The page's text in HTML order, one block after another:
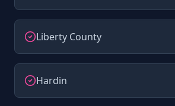
Liberty County
Hardin